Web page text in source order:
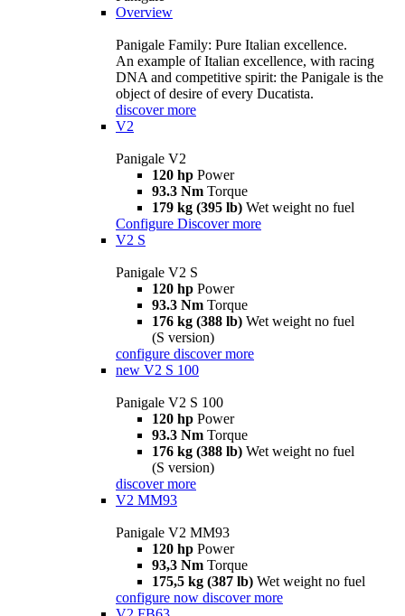
Overview
Panigale Family: Pure Italian excellence.
An example of Italian excellence, with racing
DNA and competitive spirit: the Panigale is the
object of desire of every Ducatista.
discover more
V2
Panigale V2
120 hp Power
93.3 Nm Torque
179 kg (395 lb) Wet weight no fuel
Configure Discover more
V2 S
Panigale V2 S
120 hp Power
93.3 Nm Torque
176 kg (388 lb) Wet weight no fuel
(S version)
configure discover more
new V2 S 100
Panigale V2 S 100
120 hp Power
93.3 Nm Torque
176 kg (388 lb) Wet weight no fuel
(S version)
discover more
V2 MM93
Panigale V2 MM93
120 hp Power
93,3 Nm Torque
175,5 kg (387 lb) Wet weight no fuel
configure now discover more